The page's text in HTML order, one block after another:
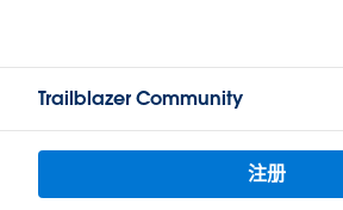
Trailblazer Community
注册